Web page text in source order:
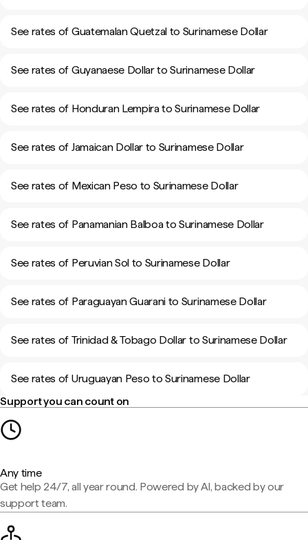
See rates of Guatemalan Quetzal to Surinamese Dollar
See rates of Guyanaese Dollar to Surinamese Dollar
See rates of Honduran Lempira to Surinamese Dollar
See rates of Jamaican Dollar to Surinamese Dollar
See rates of Mexican Peso to Surinamese Dollar
See rates of Panamanian Balboa to Surinamese Dollar
See rates of Peruvian Sol to Surinamese Dollar
See rates of Paraguayan Guarani to Surinamese Dollar
See rates of Trinidad & Tobago Dollar to Surinamese Dollar
See rates of Uruguayan Peso to Surinamese Dollar
Support you can count on
Any time
Get help 24/7, all year round. Powered by AI, backed by our
support team.